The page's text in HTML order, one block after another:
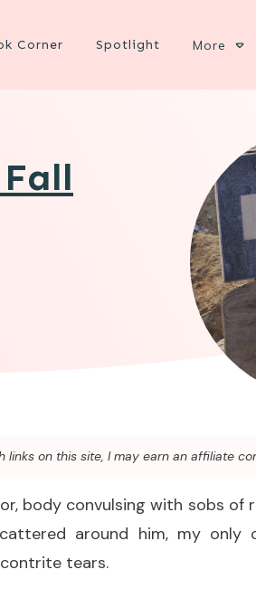
Corner Spotlight More
links on this site, I may earn an affiliate
body convulsing with sobs of
around him, my only
tears.